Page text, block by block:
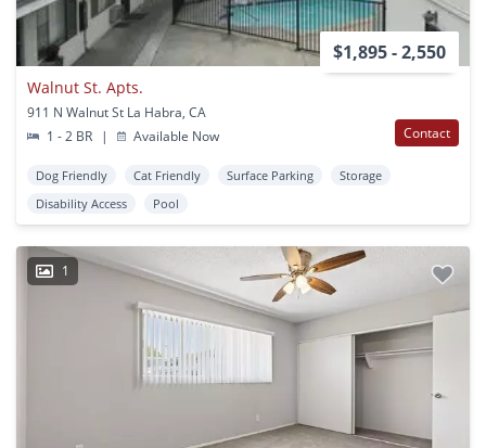
$1,895 - 2,550
Walnut St. Apts.
911 N Walnut St La Habra, CA
1 - 2 BR
| Available Now Contact
Dog Friendly Cat Friendly Surface Parking
Storage
Disability Access
Pool
1